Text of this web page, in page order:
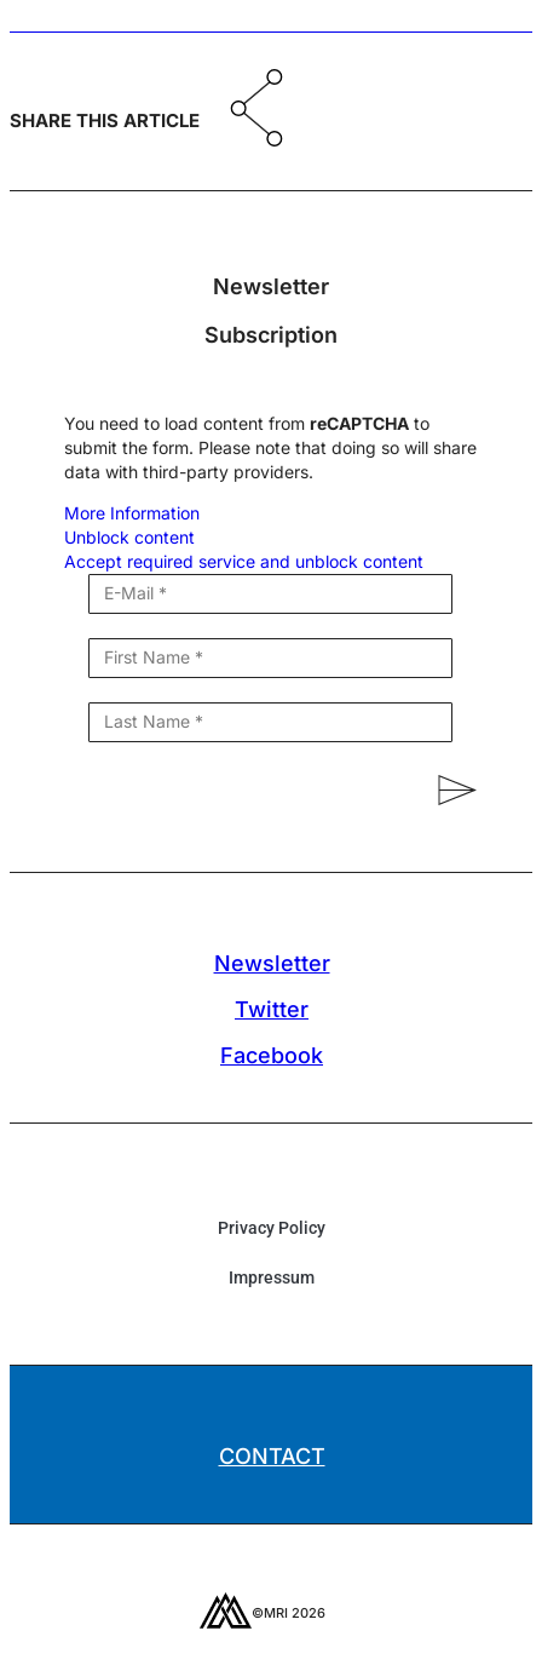
SHARE THIS ARTICLE
Newsletter
Subscription
You need to load content from reCAPTCHA to
submit the form. Please note that doing so will share
data with third-party providers.
More Information
Unblock content
Accept required service and unblock content
Newsletter
Twitter
Facebook
Privacy Policy
Impressum
CONTACT
©MRI 2026